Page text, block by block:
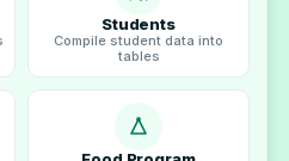
Students
Compile student data into
tables